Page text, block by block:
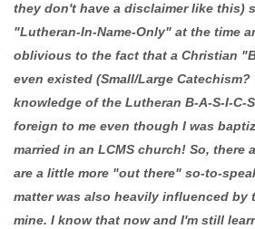
they don't have a disclaimer like this)
"Lutheran-In-Name-Only" at the time
oblivious to the fact that a Christian
even existed (Small/Large
knowledge of the Lutheran B-A-S-I-C-
foreign to me even though I was
married in an LCMS church! So, there
are a little more "out there" so-to-
matter was also heavily influenced by
mine. I know that now and I'm still